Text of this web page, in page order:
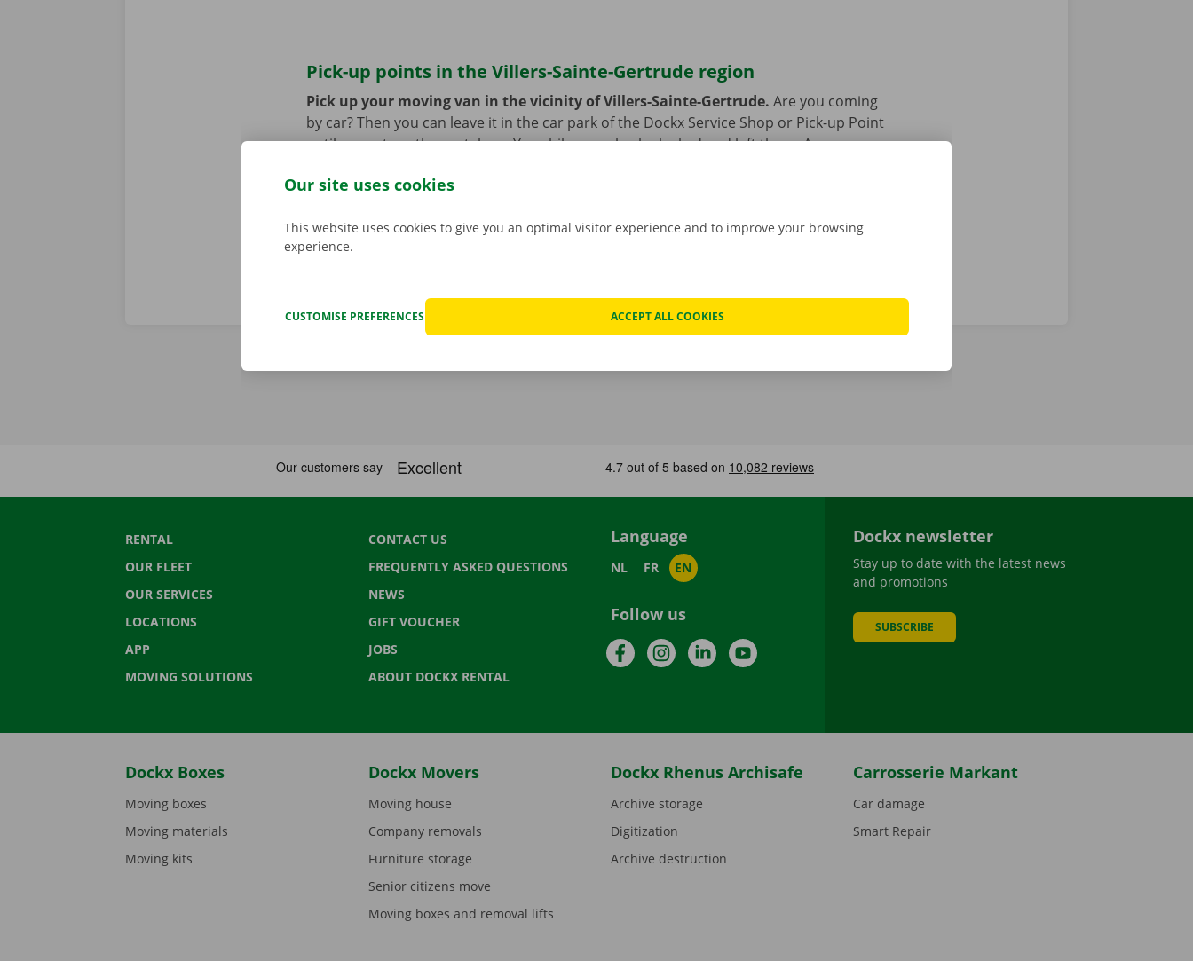
Pick-up points in the Villers-Sainte-Gertrude region
Pick up your moving van in the vicinity of Villers-Sainte-Gertrude. Are you coming
by car? Then you can leave it in the car park of the Dockx Service Shop or Pick-up Point
until you return the rental car. Your bike can also be locked and left there. Are you
bus or tram.
RENTAL
OUR FLEET
OUR SERVICES
LOCATIONS
APP
MOVING SOLUTIONS
CONTACT US
FREQUENTLY ASKED QUESTIONS
NEWS
GIFT VOUCHER
JOBS
ABOUT DOCKX RENTAL
Language
NL FR EN
Follow us
FacebookInstagramLinkedInYouTube
Dockx newsletter
Stay up to date with the latest news
and promotions
SUBSCRIBE
Dockx Boxes
Moving boxes
Moving materials
Moving kits
Dockx Movers
Moving house
Company removals
Furniture storage
Senior citizens move
Moving boxes and removal lifts
Dockx Rhenus Archisafe
Archive storage
Digitization
Archive destruction
Carrosserie Markant
Car damage
Smart Repair
Our site uses cookies
This website uses cookies to give you an optimal visitor experience and to improve your browsing
experience.
CUSTOMISE PREFERENCES ACCEPT ALL COOKIES